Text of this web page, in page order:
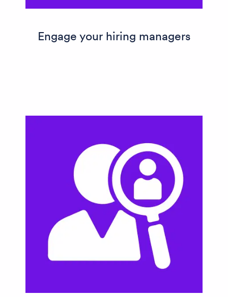
Engage your hiring managers